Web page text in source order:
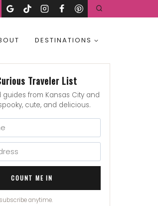
DESTINATIONS
Traveler List
guides from Kansas City and
cute, and delicious.
COUNT ME IN
anytime.